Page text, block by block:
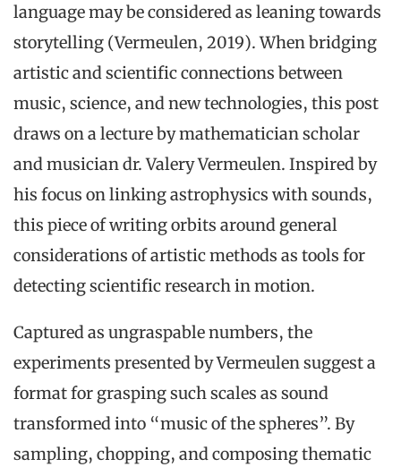
language may be considered as leaning towards
storytelling (Vermeulen, 2019). When bridging
artistic and scientific connections between
music, science, and new technologies, this post
draws on a lecture by mathematician scholar
and musician dr. Valery Vermeulen. Inspired by
his focus on linking astrophysics with sounds,
this piece of writing orbits around general
considerations of artistic methods as tools for
detecting scientific research in motion.
Captured as ungraspable numbers, the
experiments presented by Vermeulen suggest a
format for grasping such scales as sound
transformed into “music of the spheres”. By
sampling, chopping, and composing thematic